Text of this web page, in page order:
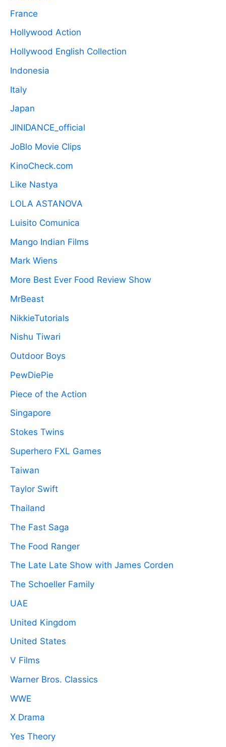
France
Hollywood Action
Hollywood English Collection
Indonesia
Italy
Japan
JINIDANCE_official
JoBlo Movie Clips
KinoCheck.com
Like Nastya
LOLA ASTANOVA
Luisito Comunica
Mango Indian Films
Mark Wiens
More Best Ever Food Review Show
MrBeast
NikkieTutorials
Nishu Tiwari
Outdoor Boys
PewDiePie
Piece of the Action
Singapore
Stokes Twins
Superhero FXL Games
Taiwan
Taylor Swift
Thailand
The Fast Saga
The Food Ranger
The Late Late Show with James Corden
The Schoeller Family
UAE
United Kingdom
United States
V Films
Warner Bros. Classics
WWE
X Drama
Yes Theory